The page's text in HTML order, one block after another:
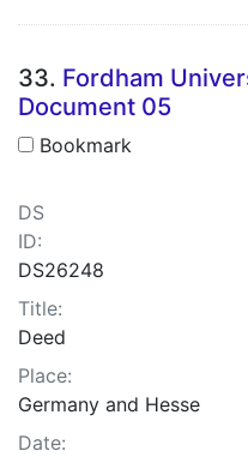
33. Fordham
Document 05
Bookmark
DS
ID:
DS26248
Title:
Deed
Place:
Germany and Hesse
Date: